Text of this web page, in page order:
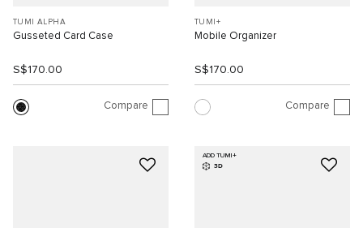
TUMI ALPHA
Gusseted Card Case
S$170.00
Compare
TUMI+
Mobile Organizer
S$170.00
Compare
ADD TUMI+
3D